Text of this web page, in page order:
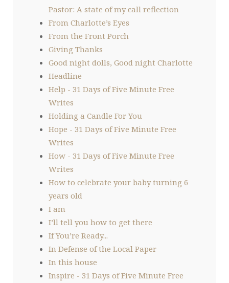
Pastor: A state of my call reflection
From Charlotte’s Eyes
From the Front Porch
Giving Thanks
Good night dolls, Good night Charlotte
Headline
Help - 31 Days of Five Minute Free
Writes
Holding a Candle For You
Hope - 31 Days of Five Minute Free
Writes
How - 31 Days of Five Minute Free
Writes
How to celebrate your baby turning 6
years old
I am
I’ll tell you how to get there
If You’re Ready...
In Defense of the Local Paper
In this house
Inspire - 31 Days of Five Minute Free